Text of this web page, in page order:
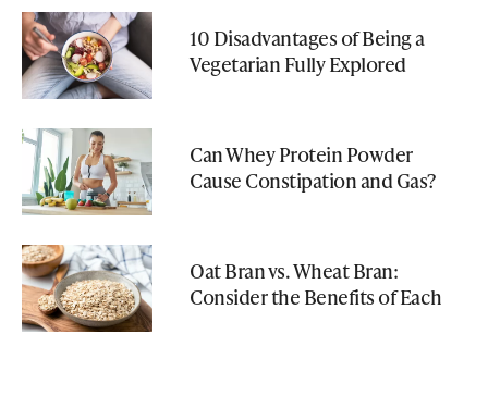
10 Disadvantages of Being a
Vegetarian Fully Explored
Can Whey Protein Powder
Cause Constipation and Gas?
Oat Bran vs. Wheat Bran:
Consider the Benefits of Each